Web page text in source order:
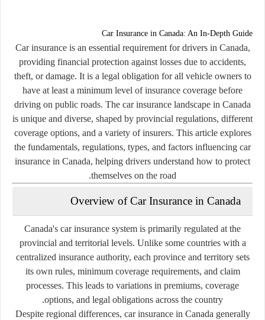
Car Insurance in Canada: An In-Depth Guide
Car insurance is an essential requirement for drivers in Canada,
providing financial protection against losses due to accidents,
theft, or damage. It is a legal obligation for all vehicle owners to
have at least a minimum level of insurance coverage before
driving on public roads. The car insurance landscape in Canada
is unique and diverse, shaped by provincial regulations, different
coverage options, and a variety of insurers. This article explores
the fundamentals, regulations, types, and factors influencing car
insurance in Canada, helping drivers understand how to protect
themselves on the road.
Overview of Car Insurance in Canada
Canada's car insurance system is primarily regulated at the
provincial and territorial levels. Unlike some countries with a
centralized insurance authority, each province and territory sets
its own rules, minimum coverage requirements, and claim
processes. This leads to variations in premiums, coverage
options, and legal obligations across the country.
Despite regional differences, car insurance in Canada generally